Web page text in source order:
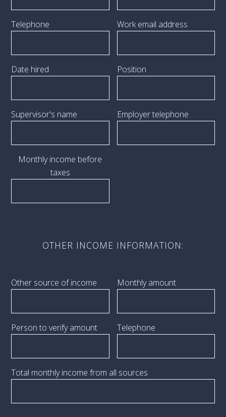
Telephone Work email address
Date hired Position
Supervisor's name Employer telephone
Monthly income before
taxes
OTHER INCOME INFORMATION:
Other source of income Monthly amount
Person to verify amount Telephone
Total monthly income from all sources